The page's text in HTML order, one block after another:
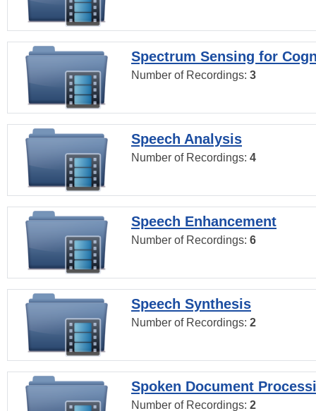
Spectrum Sensing for
Number of Recordings: 3
Speech Analysis
Number of Recordings: 4
Speech Enhancement
Number of Recordings: 6
Speech Synthesis
Number of Recordings: 2
Spoken Document
Number of Recordings: 2